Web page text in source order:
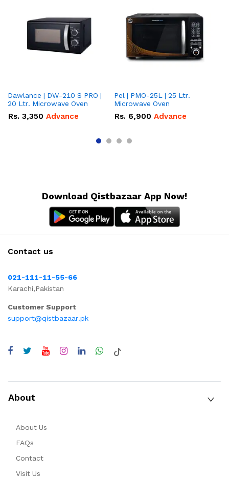
Dawlance | DW-210 S PRO |
20 Ltr. Microwave Oven
Rs. 3,350 Advance
Pel | PMO-25L | 25 Ltr.
Microwave Oven
Rs. 6,900 Advance
Download Qistbazaar App Now!
Contact us
021-111-11-55-66
Karachi,Pakistan
Customer Support
support@qistbazaar.pk
About
About Us
FAQs
Contact
Visit Us